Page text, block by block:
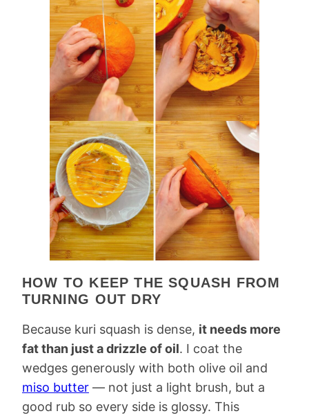
HOW TO KEEP THE SQUASH FROM
TURNING OUT DRY
Because kuri squash is dense, it needs more
fat than just a drizzle of oil. I coat the
wedges generously with both olive oil and
miso butter — not just a light brush, but a
good rub so every side is glossy. This